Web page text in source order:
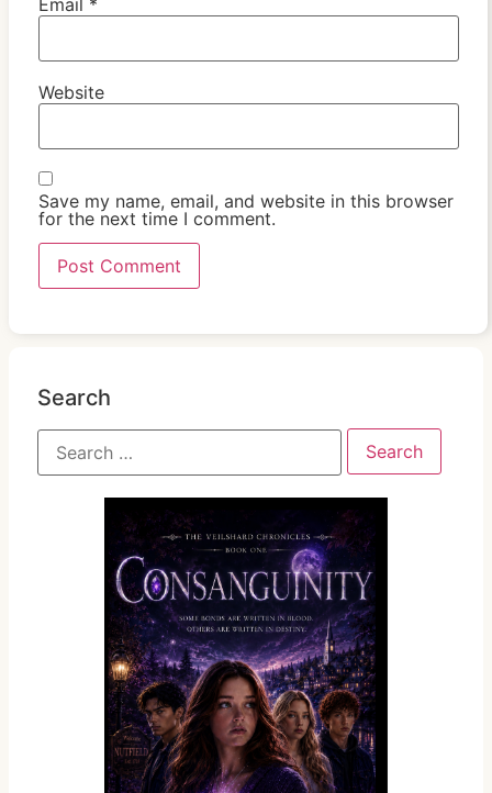
Website
Save my name, email, and website in this browser
for the next time I comment.
Search